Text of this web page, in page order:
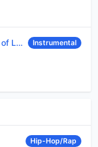
Instrumental
Hip-Hop/Rap